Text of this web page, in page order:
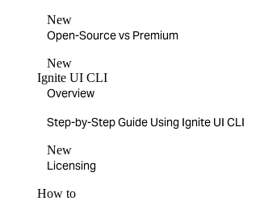
New
Open-Source vs Premium
New
Ignite UI CLI
Overview
Step-by-Step Guide Using Ignite UI CLI
New
Licensing
How to